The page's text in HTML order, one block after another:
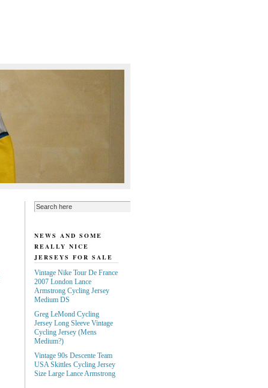
NEWS AND SOME
REALLY NICE
JERSEYS FOR SALE
Vintage Nike Tour De France
2007 London Lance
Armstrong Cycling Jersey
Medium DS
Greg LeMond Cycling
Jersey Long Sleeve Vintage
Cycling Jersey (Mens
Medium?)
Vintage 90s Descente Team
USA Skittles Cycling Jersey
Size Large Lance Armstrong